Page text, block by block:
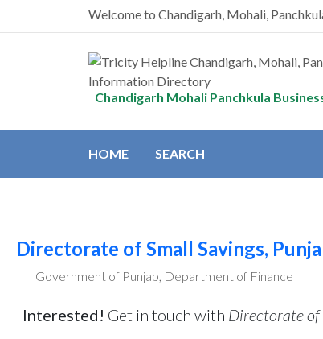
Welcome to Chandigarh, Mohali,
Chandigarh Mohali Panchkula
HOME SEARCH
Directorate of Small Savings,
Government of Punjab, Department of Finance
Interested! Get in touch with Directorate of